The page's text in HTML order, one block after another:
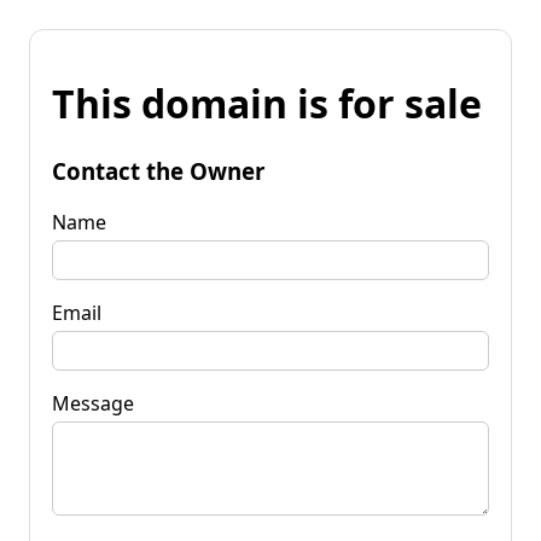
This domain is for sale
Contact the Owner
Name
Email
Message